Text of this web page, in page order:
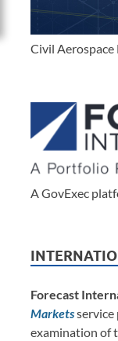
Civil Aerospace
A GovExec
Forecast
Markets
examination of